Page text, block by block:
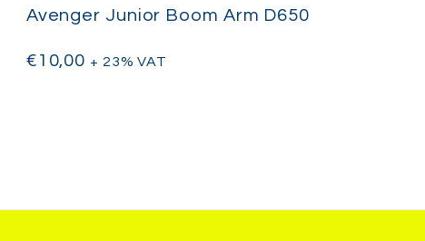
Avenger Junior Boom Arm D650
€ 10,00 + 23% VAT